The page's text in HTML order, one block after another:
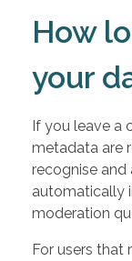
How
your
If you leave a
metadata are
recognise
automatically
moderation
For users that